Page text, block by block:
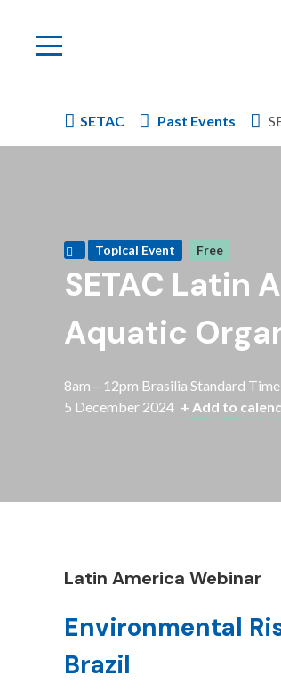
SETAC Past Events
Topical Event Free
SETAC Latin
Aquatic
8am – 12pm Brasilia Standard Time
5 December 2024 + Add to
Latin America Webinar
Environmental
Brazil